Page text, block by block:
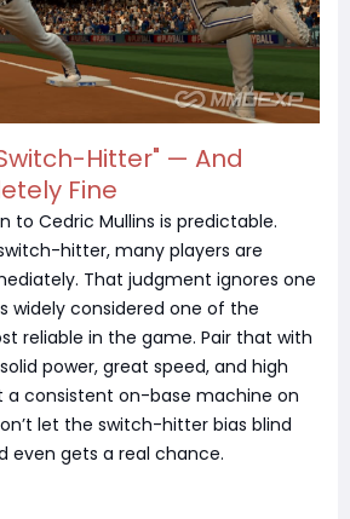
Switch-Hitter" — And
Fine
to Cedric Mullins is predictable.
hitter, many players are
That judgment ignores one
widely considered one of the
reliable in the game. Pair that with
power, great speed, and high
a consistent on-base machine on
let the switch-hitter bias blind
even gets a real chance.